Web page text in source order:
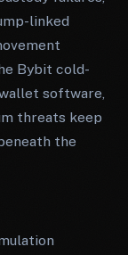
linked
Bybit cold-
software,
threats keep
the